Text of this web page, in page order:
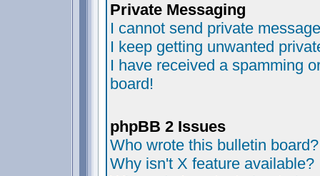
Private Messaging
I cannot send private
I keep getting unwanted
I have received a spamming
board!
phpBB 2 Issues
Who wrote this bulletin board?
Why isn't X feature available?